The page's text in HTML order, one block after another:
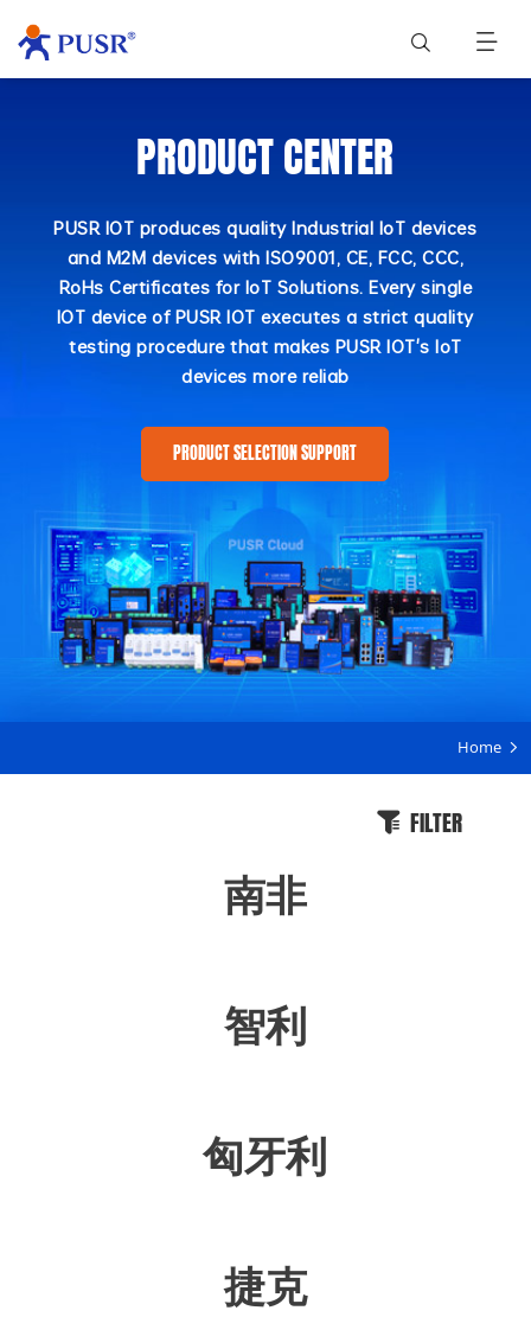
PRODUCT CENTER
PUSR IOT produces quality Industrial IoT devices
and M2M devices with ISO9001, CE, FCC, CCC,
RoHs Certificates for IoT Solutions. Every single
IOT device of PUSR IOT executes a strict quality
testing procedure that makes PUSR IOT's IoT
devices more reliab
PRODUCT SELECTION SUPPORT
Home
FILTER
南非
智利
匈牙利
捷克